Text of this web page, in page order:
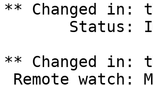
** Changed in:
** Changed in: